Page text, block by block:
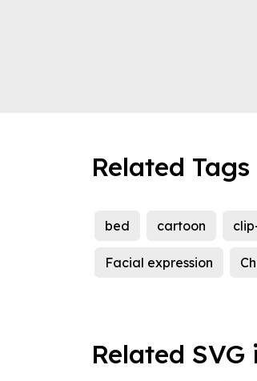
Related Tags
bed cartoon
Facial expression
Related SVG